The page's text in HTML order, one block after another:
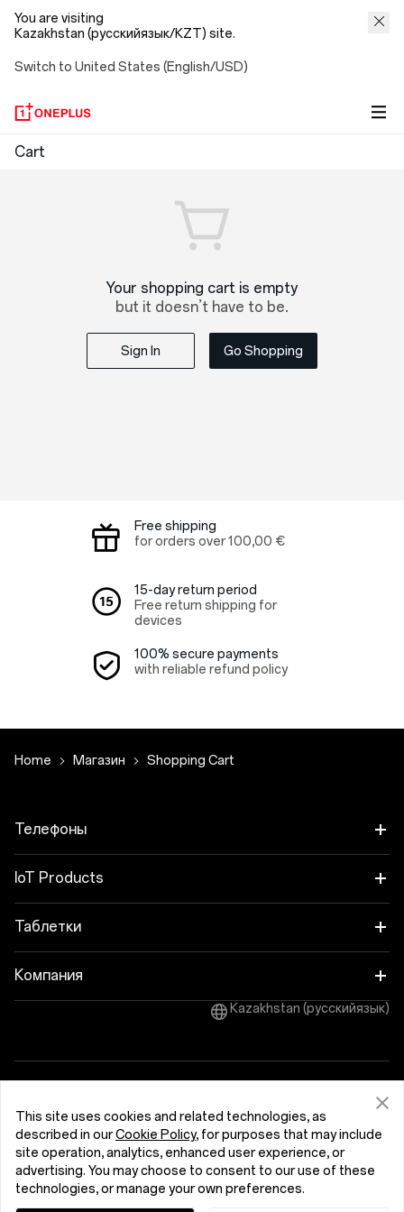
You are visiting
Kazakhstan (русскийязык/KZT) site.
Switch to United States (English/USD)
OnePlus
Cart
Your shopping cart is empty
but it doesn’t have to be.
Sign In Go Shopping
Free shipping
for orders over100,00 €
15-day return period
Free return shipping for
devices
100% secure payments
with reliable refund policy
Home Магазин Shopping Cart
Телефоны
OnePlus Nord 6
OnePlus Nord CE6
OnePlus 15R
OnePlus Nord CE5
OnePlus 13
OnePlus 13R
OnePlus 12
IoT Products
Oneplus Nord Buds 4
OnePlus Watch 3 43 mm
OnePlus Watch 3
Таблетки
OnePlus Pad 4
OnePlus Pad 2
Компания
Сообщество
Kazakhstan (русскийязык)
Пользовательское соглашение
Обратная связь по вопросам безопасности
Cookies
© 2013 - 2026 OnePlus. All Rights Reserved.
This site uses cookies and related technologies, as
described in ourCookie Policy, for purposes that may include
site operation, analytics, enhanced user experience, or
advertising. You may choose to consent to our use of these
technologies, or manage your own preferences.